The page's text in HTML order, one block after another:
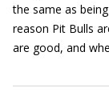
the same as
reason Pit Bulls
are good, and